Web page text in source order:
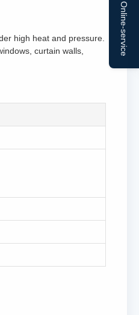
Online-service
high heat and pressure.
curtain walls,